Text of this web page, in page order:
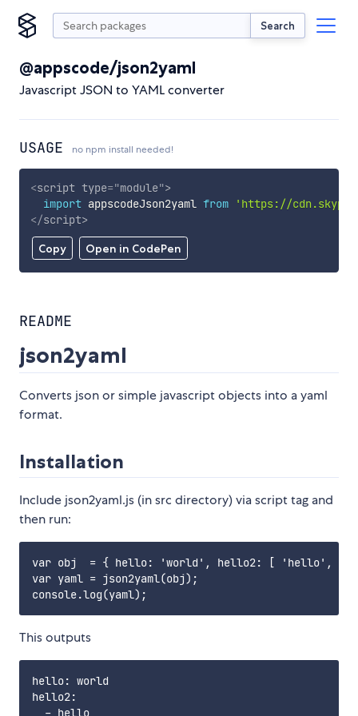
Search
@appscode/json2yaml
Javascript JSON to YAML converter
USAGE no npm install needed!
Copy Open in CodePen
<script type="module">
import appscodeJson2yaml from
'https://
</script>
README
json2yaml
Converts json or simple javascript objects into a yaml
format.
Installation
Include json2yaml.js (in src directory) via script tag and
then run:
var obj  = { hello: 'world', hello2: [ 'hello',
var yaml = json2yaml(obj);
This outputs
hello: world
hello2:
  - hello